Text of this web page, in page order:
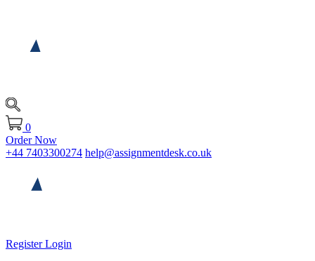
0
Order Now
+44 7403300274 help@assignmentdesk.co.uk
RegisterLogin